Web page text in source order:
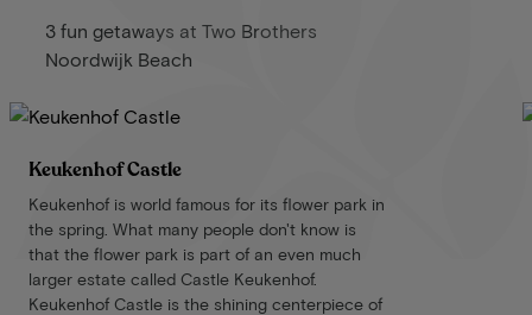
3 fun getaways at Two Brothers
Noordwijk Beach
Keukenhof Castle
Keukenhof is world famous for its flower park in
the spring. What many people don't know is
that the flower park is part of an even much
larger estate called Castle Keukenhof.
Keukenhof Castle is the shining centerpiece of